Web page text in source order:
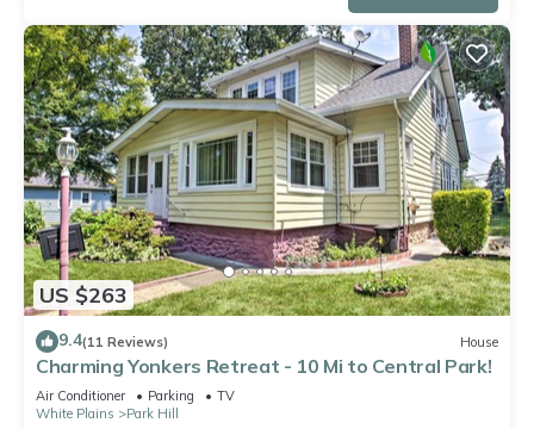
US $263
9.4(11 Reviews) House
Charming Yonkers Retreat - 10 Mi to Central Park!
Air Conditioner Parking
TV
White Plains
Park Hill